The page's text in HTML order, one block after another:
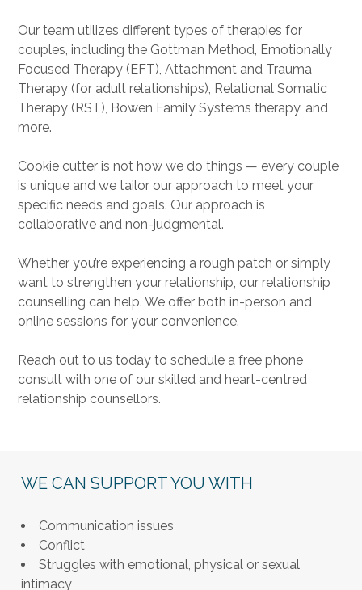
Our team utilizes different types of therapies for
couples, including the Gottman Method, Emotionally
Focused Therapy (EFT), Attachment and Trauma
Therapy (for adult relationships), Relational Somatic
Therapy (RST), Bowen Family Systems therapy, and
more.
Cookie cutter is not how we do things — every couple
is unique and we tailor our approach to meet your
specific needs and goals. Our approach is
collaborative and non-judgmental.
Whether you’re experiencing a rough patch or simply
want to strengthen your relationship, our relationship
counselling can help. We offer both in-person and
online sessions for your convenience.
Reach out to us today to schedule a free phone
consult with one of our skilled and heart-centred
relationship counsellors.
WE CAN SUPPORT YOU WITH
Communication issues
Conflict
Struggles with emotional, physical or sexual
intimacy